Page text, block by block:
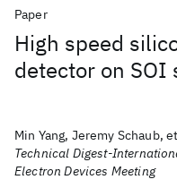
Paper
High speed
detector on SOI
Min Yang, Jeremy Schaub,
Technical Digest-
Electron Devices Meeting